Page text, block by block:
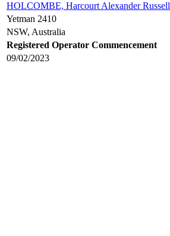
HOLCOMBE, Harcourt Alexander Russell
Yetman 2410
NSW, Australia
Registered Operator Commencement
09/02/2023